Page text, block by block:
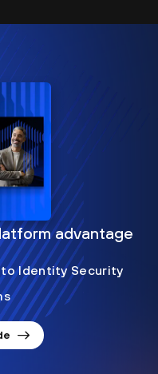
advantage
to Identity Security